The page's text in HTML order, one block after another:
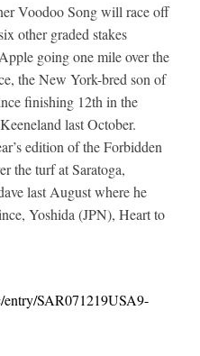
Voodoo Song will race off
other graded stakes
going one mile over the
the New York-bred son of
finishing 12th in the
last October.
edition of the Forbidden
the turf at Saratoga,
last August where he
Yoshida (JPN), Heart to
entry/SAR071219USA9-